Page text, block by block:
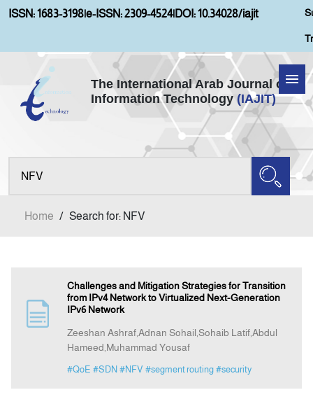
ISSN: 1683-3198|e-ISSN: 2309-4524|DOI: 10.34028/iajit
The International Arab Journal of
Information Technology (IAJIT)
Home
Aims and Scopes
Announcement
Home / Search for: NFV
Challenges and Mitigation Strategies for Transition
from IPv4 Network to Virtualized Next-Generation
IPv6 Network
Zeeshan Ashraf,Adnan Sohail,Sohaib Latif,Abdul
Hameed,Muhammad Yousaf
#QoE #SDN #NFV #segment routing #security